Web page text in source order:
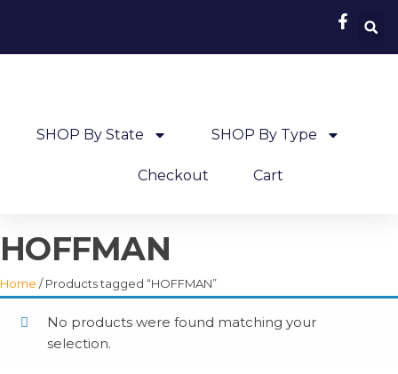
SHOP By State SHOP By Type
Checkout Cart
HOFFMAN
Home / Products tagged “HOFFMAN”
No products were found matching your
selection.